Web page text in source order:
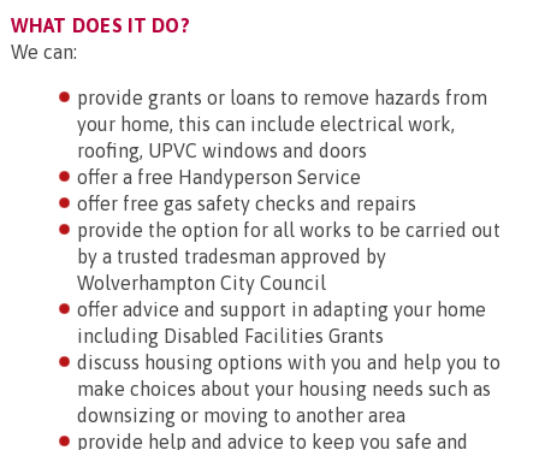
WHAT DOES IT DO?
We can:
provide grants or loans to remove hazards from
your home, this can include electrical work,
roofing, UPVC windows and doors
offer a free Handyperson Service
offer free gas safety checks and repairs
provide the option for all works to be carried out
by a trusted tradesman approved by
Wolverhampton City Council
offer advice and support in adapting your home
including Disabled Facilities Grants
discuss housing options with you and help you to
make choices about your housing needs such as
downsizing or moving to another area
provide help and advice to keep you safe and